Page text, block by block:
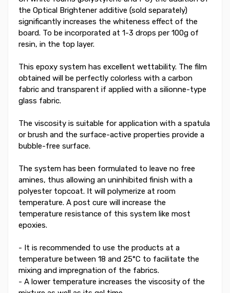
the Optical Brightener additive (sold separately)
significantly increases the whiteness effect of the
board. To be incorporated at 1-3 drops per 100g of
resin, in the top layer.
This epoxy system has excellent wettability. The film
obtained will be perfectly colorless with a carbon
fabric and transparent if applied with a silionne-type
glass fabric.
The viscosity is suitable for application with a spatula
or brush and the surface-active properties provide a
bubble-free surface.
The system has been formulated to leave no free
amines, thus allowing an uninhibited finish with a
polyester topcoat. It will polymerize at room
temperature. A post cure will increase the
temperature resistance of this system like most
epoxies.
- It is recommended to use the products at a
temperature between 18 and 25°C to facilitate the
mixing and impregnation of the fabrics.
- A lower temperature increases the viscosity of the